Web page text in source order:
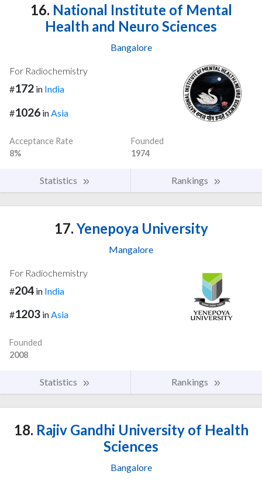
16. National Institute of Mental
Health and Neuro Sciences
Bangalore
For Radiochemistry
#172 in India
#1026 in Asia
Acceptance Rate
8%
Founded
1974
Statistics Rankings
17. Yenepoya University
Mangalore
For Radiochemistry
#204 in India
#1203 inAsia
Founded
2008
Statistics Rankings
18. Rajiv Gandhi University of Health
Sciences
Bangalore